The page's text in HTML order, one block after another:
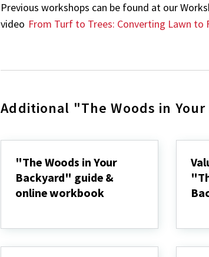
Previous workshops can be found at our
video From Turf to Trees: Converting Lawn to
Additional "The Woods in
"The Woods in Your
Backyard" guide &
online workbook
in
for